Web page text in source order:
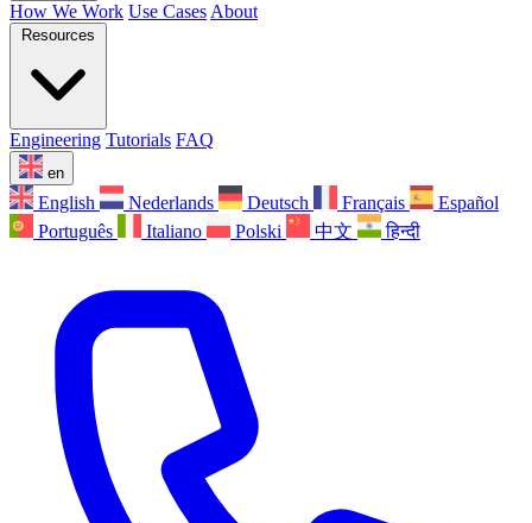
How We Work Use Cases About
Resources
Engineering Tutorials FAQ
en
English Nederlands Deutsch Français
Español
Português
Italiano Polski 中文 हिन्दी